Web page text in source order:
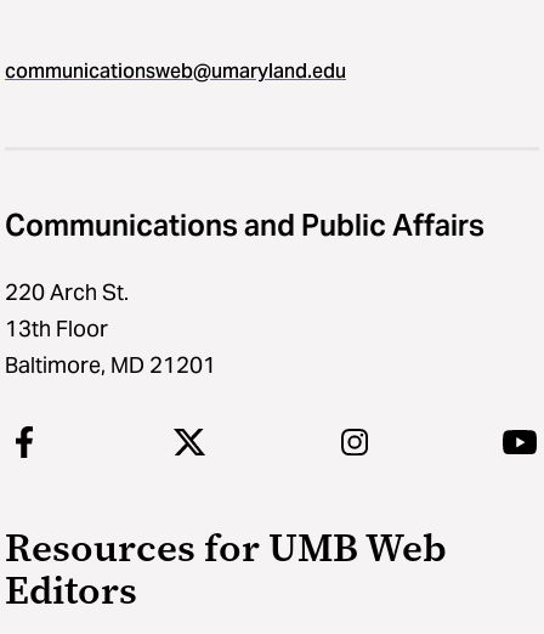
communicationsweb@umaryland.edu
Communications and Public Affairs
220 Arch St.
13th Floor
Baltimore, MD 21201
Resources for UMB Web
Editors